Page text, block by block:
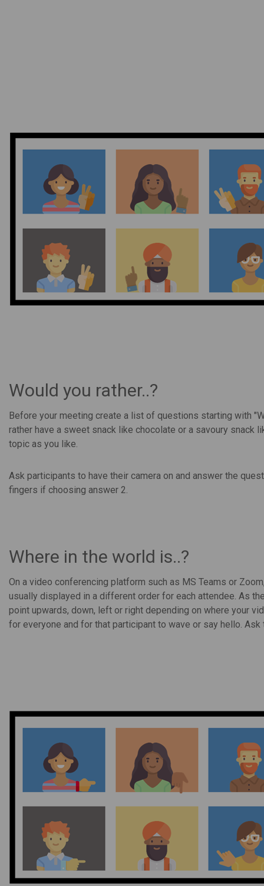
Would you rather..?
Before your meeting create a list of questions starting with
rather have a sweet snack like chocolate or a savoury snack
topic as you like.
Ask participants to have their camera on and answer the
fingers if choosing answer 2.
Where in the world is..?
On a video conferencing platform such as MS Teams or
usually displayed in a different order for each attendee. As
point upwards, down, left or right depending on where your
for everyone and for that participant to wave or say hello.